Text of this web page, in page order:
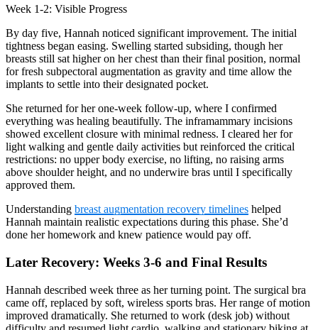
Week 1-2: Visible Progress
By day five, Hannah noticed significant improvement. The initial
tightness began easing. Swelling started subsiding, though her
breasts still sat higher on her chest than their final position, normal
for fresh subpectoral augmentation as gravity and time allow the
implants to settle into their designated pocket.
She returned for her one-week follow-up, where I confirmed
everything was healing beautifully. The inframammary incisions
showed excellent closure with minimal redness. I cleared her for
light walking and gentle daily activities but reinforced the critical
restrictions: no upper body exercise, no lifting, no raising arms
above shoulder height, and no underwire bras until I specifically
approved them.
Understanding breast augmentation recovery timelines helped
Hannah maintain realistic expectations during this phase. She’d
done her homework and knew patience would pay off.
Later Recovery: Weeks 3-6 and Final Results
Hannah described week three as her turning point. The surgical bra
came off, replaced by soft, wireless sports bras. Her range of motion
improved dramatically. She returned to work (desk job) without